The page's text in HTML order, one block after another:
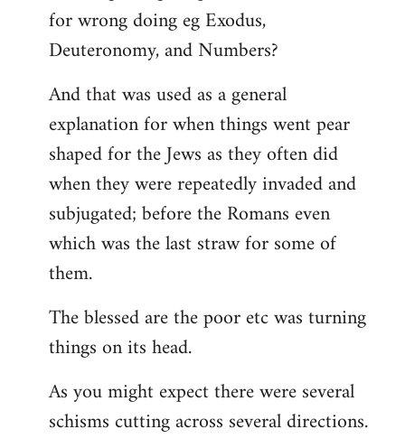
for wrong doing eg Exodus,
Deuteronomy, and Numbers?
And that was used as a general
explanation for when things went pear
shaped for the Jews as they often did
when they were repeatedly invaded and
subjugated; before the Romans even
which was the last straw for some of
them.
The blessed are the poor etc was turning
things on its head.
As you might expect there were several
schisms cutting across several directions.